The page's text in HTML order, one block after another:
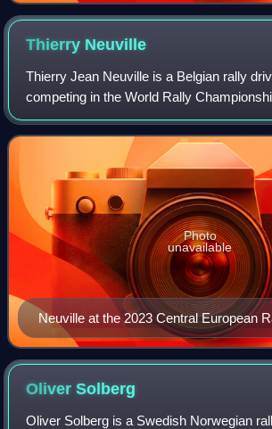
Thierry Neuville
Thierry Jean Neuville is a Belgian rally
competing in the World Rally
Motorsport. During his career, he has
five times and achieved his mai
Neuville at the 2023 Central European
Photo
unavailable
OliverSolberg
Oliver Solberg is a Swedish Norwegian